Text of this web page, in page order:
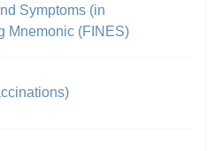
Symptoms (in
Mnemonic (FINES)